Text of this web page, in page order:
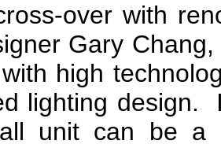
over with
Gary
high
lighting design.
unit can be a